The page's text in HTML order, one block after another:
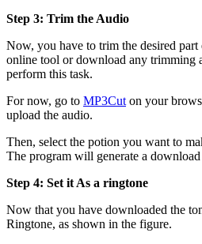
Step 3: Trim the Audio
Now, you have to trim the desired
online tool or download any trimming
perform this task.
For now, go to MP3Cut on your
upload the audio.
Then, select the potion you want to
The program will generate a
Step 4: Set it As a ringtone
Now that you have downloaded the
Ringtone, as shown in the figure.